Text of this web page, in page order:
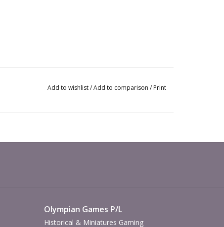
Add to wishlist/Add to comparison / Print
Olympian Games P/L
Historical & Miniatures Gaming